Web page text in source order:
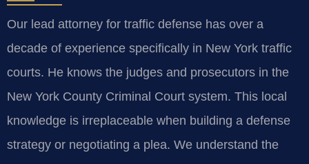
Our lead attorney for traffic defense has over a
decade of experience specifically in New York traffic
courts. He knows the judges and prosecutors in the
New York County Criminal Court system. This local
knowledge is irreplaceable when building a defense
strategy or negotiating a plea. We understand the